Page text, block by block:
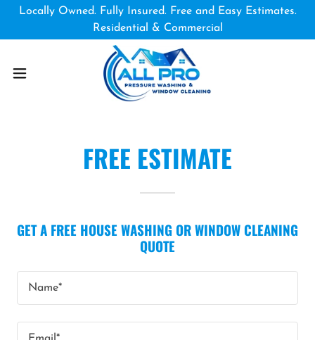
Locally Owned. Fully Insured. Free and Easy Estimates.
Residential & Commercial
FREE ESTIMATE
GET A FREE HOUSE WASHING OR WINDOW CLEANING
QUOTE
Name*